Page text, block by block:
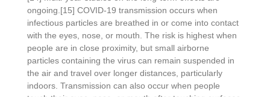
ongoing.[15] COVID‑19 transmission occurs when
infectious particles are breathed in or come into contact
with the eyes, nose, or mouth. The risk is highest when
people are in close proximity, but small airborne
particles containing the virus can remain suspended in
the air and travel over longer distances, particularly
indoors. Transmission can also occur when people